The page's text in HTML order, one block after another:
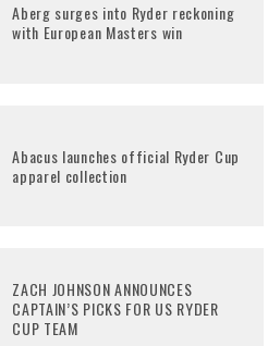
Aberg surges into Ryder reckoning
with European Masters win
Abacus launches official Ryder Cup
apparel collection
ZACH JOHNSON ANNOUNCES
CAPTAIN’S PICKS FOR US RYDER
CUP TEAM